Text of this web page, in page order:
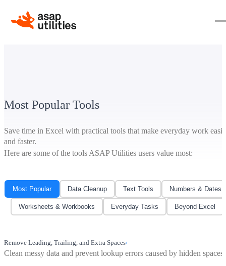
Most Popular Tools
Save time in Excel with practical tools that make everyday work
and faster.
Here are some of the tools ASAP Utilities users value most:
Most Popular Data Cleanup Text Tools Numbers & Dates
Worksheets & Workbooks Everyday Tasks Beyond Excel
Remove Leading, Trailing, and Extra Spaces›
Clean messy data and prevent lookup errors caused by hidden spaces.